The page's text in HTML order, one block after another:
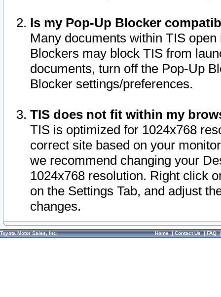
Is my Pop-Up Blocker
Many documents within TIS
Blockers may block TIS from
documents, turn off the Pop-Up
Blocker settings/preferences.
TIS does not fit within my
TIS is optimized for 1024x768
correct site based on your
we recommend changing your
1024x768 resolution. Right click
on the Settings Tab, and adjust
changes.
Toyota Motor Sales, Inc. Home|Contact Us|FAQ